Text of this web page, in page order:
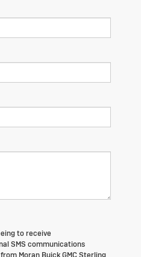
to receive
SMS communications